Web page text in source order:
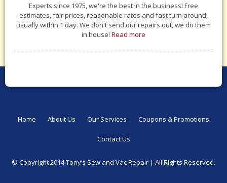
Experts since 1975, we're the best in the business! Free
estimates, fair prices, reasonable rates and fast turn around,
usually within 1 day. We don't send our repairs out, we do them
in house! Read more
Home About Us Our Services Coupons & Promotions
Contact Us
© Copyright 2014 Tony‘s Sew and Vac Repair | All Rights Reserved.